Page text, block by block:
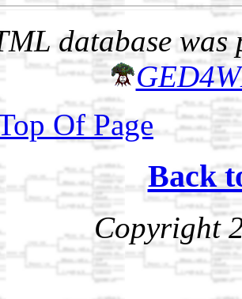
database was
Of Page
Back
Copyright